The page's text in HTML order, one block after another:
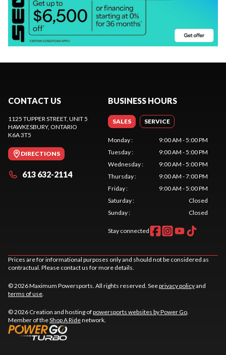
CONTACT US
1125 TUPPER STREET, UNIT 5
HAWKESBURY, ONTARIO
K6A 3T5
DIRECTIONS
613 632-2114
BUSINESS HOURS
SALES SERVICE
Monday:
9:00 AM - 5:00 PM
Tuesday:
9:00 AM - 5:00 PM
Wednesday:
9:00 AM - 5:00 PM
Thursday:
9:00 AM - 7:00 PM
Friday:
9:00 AM - 5:00 PM
Saturday:
Closed
Sunday: Closed
Stay connected
Prices are for informational purposes only and should not be considered as
contractual. Please contact us for more details.
© 2026 Maximum Powersports. All rights reserved. Seeprivacy policyand
terms of use
© 2026 Creation and hosting ofpowersports websites by Power Go
Member of theShop A Ridenetwork.